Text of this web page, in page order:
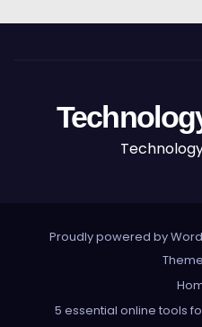
Proudly powered by
5 essential online tools